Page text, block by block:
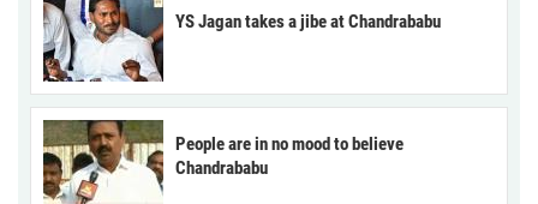
YS Jagan takes a jibe at Chandrababu
People are in no mood to believe
Chandrababu